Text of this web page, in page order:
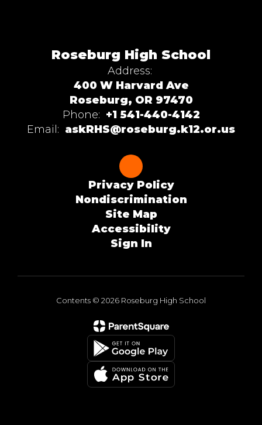
Roseburg High School
Address:
400 W Harvard Ave
Roseburg, OR 97470
Phone: +1 541-440-4142
Email: askRHS@roseburg.k12.or.us
Privacy Policy
Nondiscrimination
Site Map
Accessibility
Sign In
Contents © 2026 Roseburg High School